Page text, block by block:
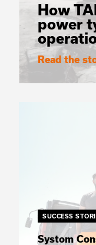
How
power
Read the
SUCCESS
Systom